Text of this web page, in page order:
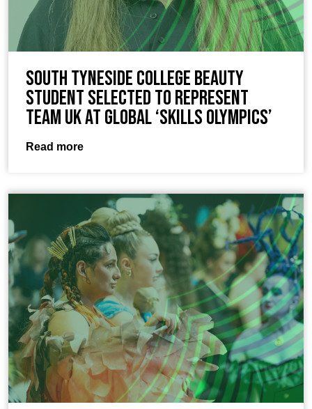
South Tyneside College beauty
student selected to represent
Team UK at global ‘Skills Olympics’
Read more